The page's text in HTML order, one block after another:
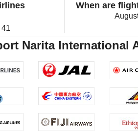
41
When are
Narita International